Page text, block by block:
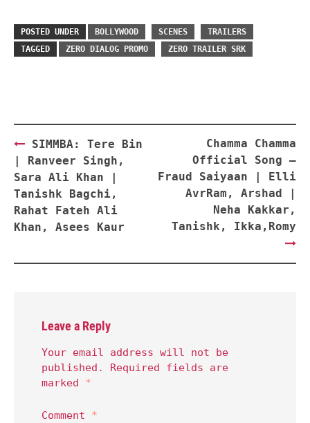
POSTED UNDER BOLLYWOOD SCENES
TRAILERS
TAGGED
ZERO DIALOG PROMO ZERO TRAILER SRK
Post
navigation
SIMMBA: Tere Bin
| Ranveer Singh,
Sara Ali Khan |
Tanishk Bagchi,
Rahat Fateh Ali
Khan, Asees Kaur
Chamma Chamma
Official Song –
Fraud Saiyaan | Elli
AvrRam, Arshad |
Neha Kakkar,
Tanishk, Ikka,Romy
Leave a Reply
Your email address will not be
published.
Required fields are
marked *
Comment *